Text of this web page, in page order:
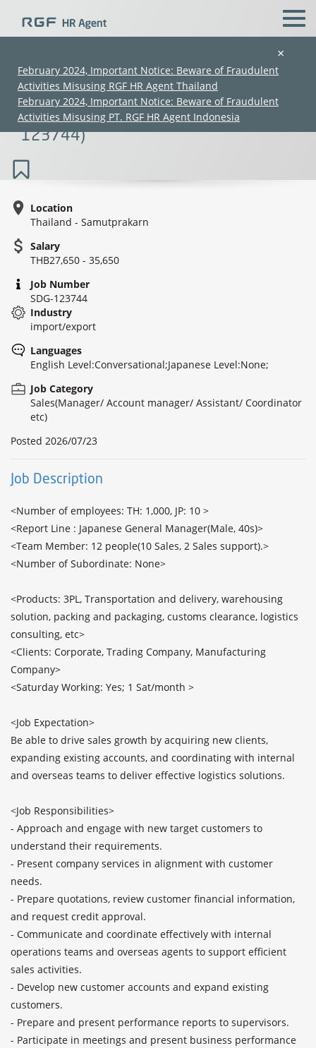
×
February 2024, Important Notice: Beware of Fraudulent
Activities Misusing RGF HR Agent Thailand
February 2024, Important Notice: Beware of Fraudulent
Activities Misusing PT. RGF HR Agent Indonesia
Sales Hunting Forwarding (3PL/Officer
to Senior Level) (27K–39K) (SDG-
123744)
Location
Thailand - Samutprakarn
Salary
THB27,650 - 35,650
Job Number
SDG-123744
Industry
import/export
Languages
English Level:Conversational;Japanese Level:None;
Job Category
Sales(Manager/ Account manager/ Assistant/ Coordinator
etc)
Posted 2026/07/23
Job Description
<Number of employees: TH: 1,000, JP: 10 >
<Report Line : Japanese General Manager(Male, 40s)>
<Team Member: 12 people(10 Sales, 2 Sales support).>
<Number of Subordinate: None>
<Products: 3PL, Transportation and delivery, warehousing
solution, packing and packaging, customs clearance, logistics
consulting, etc>
<Clients: Corporate, Trading Company, Manufacturing
Company>
<Saturday Working: Yes; 1 Sat/month >
<Job Expectation>
Be able to drive sales growth by acquiring new clients,
expanding existing accounts, and coordinating with internal
and overseas teams to deliver effective logistics solutions.
<Job Responsibilities>
- Approach and engage with new target customers to
understand their requirements.
- Present company services in alignment with customer
needs.
- Prepare quotations, review customer financial information,
and request credit approval.
- Communicate and coordinate effectively with internal
operations teams and overseas agents to support efficient
sales activities.
- Develop new customer accounts and expand existing
customers.
- Prepare and present performance reports to supervisors.
- Participate in meetings and present business performance